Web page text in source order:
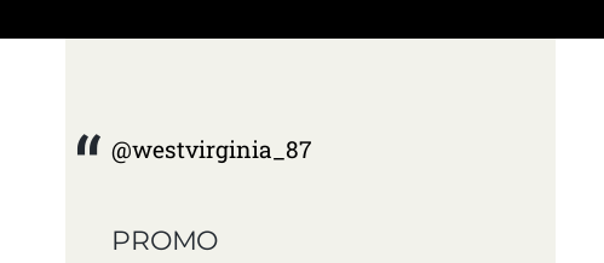
@westvirginia_87
PROMO